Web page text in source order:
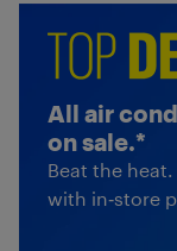
All air
on sale.*
Beat the
with in‑store